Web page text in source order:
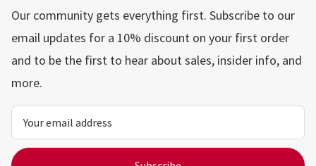
Our community gets everything first. Subscribe to our
email updates for a 10% discount on your first order
and to be the first to hear about sales, insider info, and
more.
Email
Address